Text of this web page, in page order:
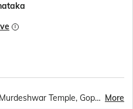
Sri Krishna Math, Malpe Beach, Murdeshwar Temple, Gopuram, Kandla Mangrove Board, Backwaters ride in Sharavati River, Om beach, Mahabaleshwar Temple, Gokarna Beach, Yana Rocks, Cave Temple, Sahastralinga, Rock garden, Jeep Safari at Dandeli wildlife sanctuary, Shanta Durga and Shree Mangueshi temple More